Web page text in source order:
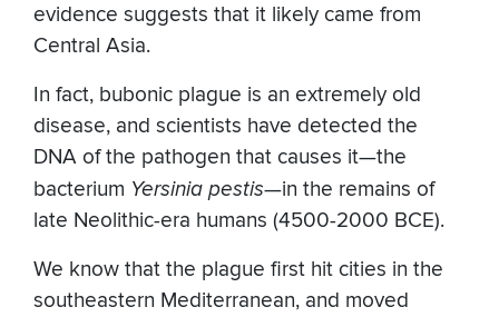
evidence suggests that it likely came from
Central Asia.
In fact, bubonic plague is an extremely old
disease, and scientists have detected the
DNA of the pathogen that causes it—the
bacterium Yersinia pestis—in the remains of
late Neolithic-era humans (4500-2000 BCE).
We know that the plague first hit cities in the
southeastern Mediterranean, and moved